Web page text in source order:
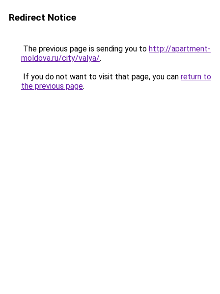
Redirect Notice
The previous page is sending you to http://apartment-
moldova.ru/city/valya/.
If you do not want to visit that page, you can return to
the previous page.